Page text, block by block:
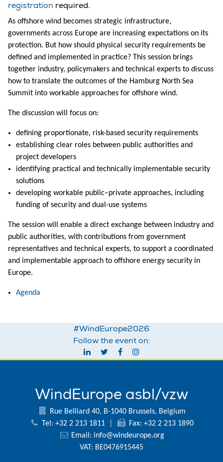
registration required.
As offshore wind becomes strategic infrastructure,
governments across Europe are increasing expectations on its
protection. But how should physical security requirements be
defined and implemented in practice? This session brings
together industry, policymakers and technical experts to discuss
how to translate the outcomes of the Hamburg North Sea
Summit into workable approaches for offshore wind.
The discussion will focus on:
defining proportionate, risk-based security requirements
establishing clear roles between public authorities and
project developers
identifying practical and technically implementable security
solutions
developing workable public–private approaches, including
funding of security and dual-use systems
The session will enable a direct exchange between industry and
public authorities, with contributions from government
representatives and technical experts, to support a coordinated
and implementable approach to offshore energy security in
Europe.
Agenda
#WindEurope2026
Follow the event on:
WindEurope asbl/vzw
Rue Belliard 40, B-1040 Brussels, Belgium
Tel: +32 2 213 1811
Fax: +32 2 213 1890
Email: info@windeurope.org
VAT: BE0476915445